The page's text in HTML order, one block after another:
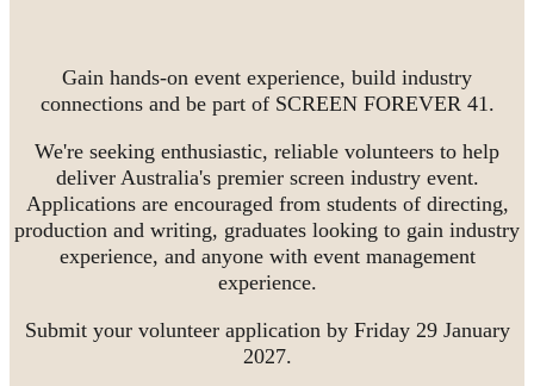
Gain hands-on event experience, build industry
connections and be part of SCREEN FOREVER 41.
We're seeking enthusiastic, reliable volunteers to help
deliver Australia's premier screen industry event.
Applications are encouraged from students of directing,
production and writing, graduates looking to gain industry
experience, and anyone with event management
experience.
Submit your volunteer application by Friday 29 January
2027.